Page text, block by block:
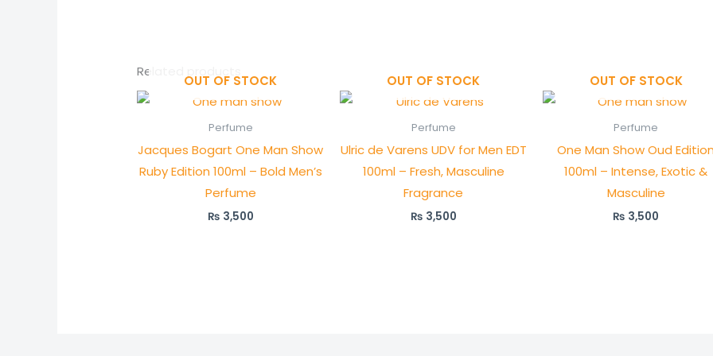
Related products
OUT OF STOCK
Perfume
Jacques Bogart One Man Show
Ruby Edition 100ml – Bold Men’s
Perfume
₨ 3,500
OUT OF STOCK
Perfume
Ulric de Varens UDV for Men EDT
100ml – Fresh, Masculine
Fragrance
₨ 3,500
OUT OF STOCK
Perfume
One Man Show Oud
100ml – Intense, Exotic &
Masculine
₨ 3,500